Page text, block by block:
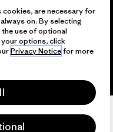
are necessary for
on. By selecting
the use of optional
options, click
Privacy Noticefor more